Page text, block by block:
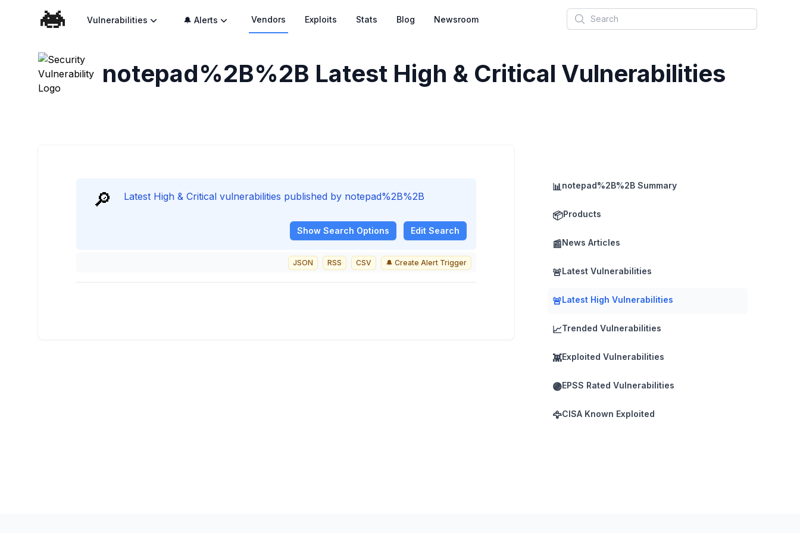
Vulnerabilities 🔔 Alerts Vendors Exploits Stats Blog Newsroom Search
notepad%2B%2B Latest High & Critical Vulnerabilities
📊notepad%2B%2B Summary
📦Products
📰News Articles
🚨Latest Vulnerabilities
🚨Latest High Vulnerabilities
📈Trended Vulnerabilities
👾Exploited Vulnerabilities
🟣EPSS Rated Vulnerabilities
🦅CISA Known Exploited
🔎 Latest High & Critical vulnerabilities published by notepad%2B%2B
Show Search Options Edit Search
JSON RSS CSV 🔔 Create Alert Trigger